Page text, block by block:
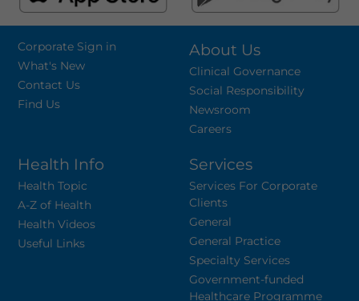
Corporate Sign in
What's New
Contact Us
Find Us
About Us
Clinical Governance
Social Responsibility
Newsroom
Careers
Health Info
Health Topic
A-Z of Health
Health Videos
Useful Links
Services
Services For Corporate
Clients
General
General Practice
Specialty Services
Government-funded
Healthcare Programme